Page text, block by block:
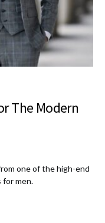
The Modern
one of the high-end
for men.